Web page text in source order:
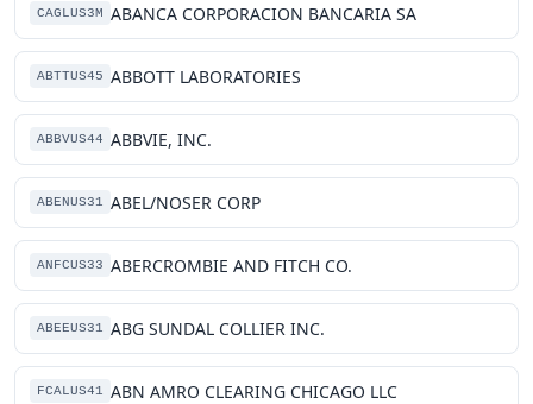
CAGLUS3M ABANCA CORPORACION BANCARIA SA
ABTTUS45 ABBOTT LABORATORIES
ABBVUS44 ABBVIE, INC.
ABENUS31 ABEL/NOSER CORP
ANFCUS33 ABERCROMBIE AND FITCH CO.
ABEEUS31 ABG SUNDAL COLLIER INC.
FCALUS41 ABN AMRO CLEARING CHICAGO LLC